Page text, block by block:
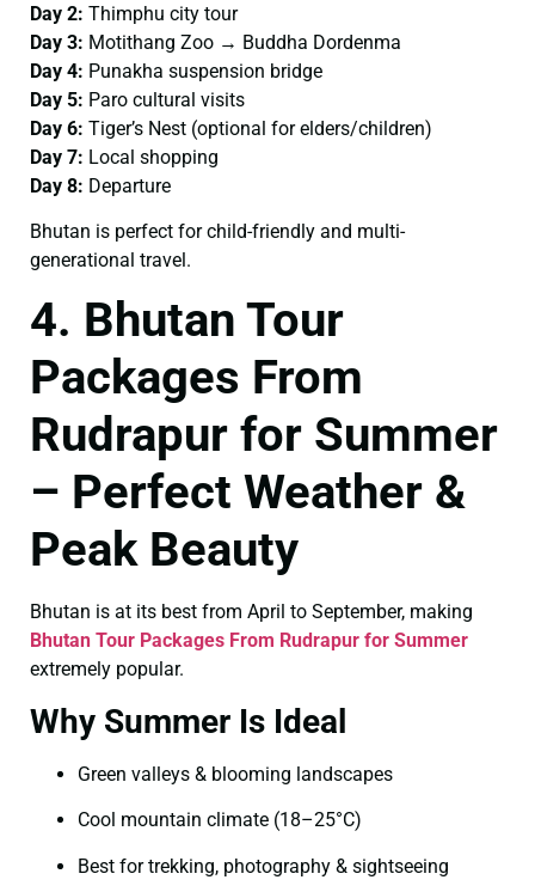
Day 2: Thimphu city tour
Day 3: Motithang Zoo → Buddha Dordenma
Day 4: Punakha suspension bridge
Day 5: Paro cultural visits
Day 6: Tiger’s Nest (optional for elders/children)
Day 7: Local shopping
Day 8: Departure
Bhutan is perfect for child-friendly and multi-
generational travel.
4. Bhutan Tour
Packages From
Rudrapur for Summer
– Perfect Weather &
Peak Beauty
Bhutan is at its best from April to September, making
Bhutan Tour Packages From Rudrapur for Summer
extremely popular.
Why Summer Is Ideal
Green valleys & blooming landscapes
Cool mountain climate (18–25°C)
Best for trekking, photography & sightseeing